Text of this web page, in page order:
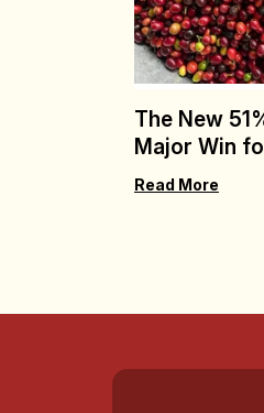
The New
Major Win
Read More